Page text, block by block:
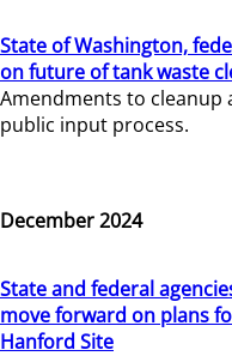
State of Washington,
on future of tank waste
Amendments to cleanup
public input process.
December 2024
State and federal
move forward on plans
Hanford Site